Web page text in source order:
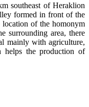
southeast of Heraklion
formed in front of the
of the homonym
surrounding area, there
mainly with agriculture,
helps the production of